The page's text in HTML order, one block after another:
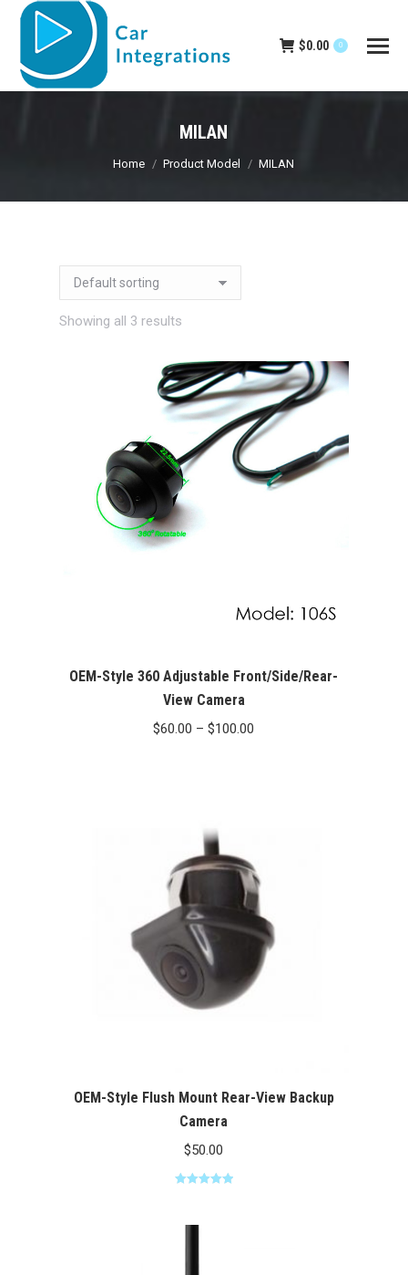
$0.00 0
MILAN
You are here:
Home Product Model MILAN
Showing all 3 results
OEM-Style 360 Adjustable Front/Side/Rear-
View Camera
$60.00 – $100.00
OEM-Style Flush Mount Rear-View Backup
Camera
$50.00